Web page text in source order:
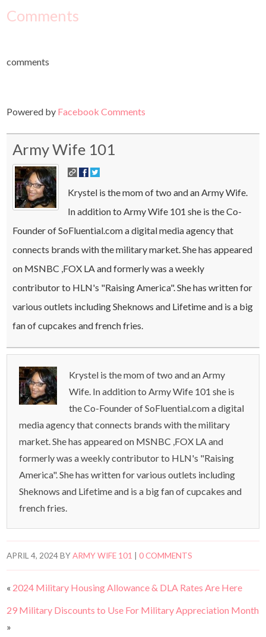
Comments
comments
Powered by Facebook Comments
Army Wife 101
Krystel is the mom of two and an Army Wife.
In addition to Army Wife 101 she is the Co-
Founder of SoFluential.com a digital media agency that
connects brands with the military market. She has appeared
on MSNBC ,FOX LA and formerly was a weekly
contributor to HLN's "Raising America". She has written for
various outlets including Sheknows and Lifetime and is a big
fan of cupcakes and french fries.
Krystel is the mom of two and an Army
Wife. In addition to Army Wife 101 she is
the Co-Founder of SoFluential.com a digital
media agency that connects brands with the military
market. She has appeared on MSNBC ,FOX LA and
formerly was a weekly contributor to HLN's "Raising
America". She has written for various outlets including
Sheknows and Lifetime and is a big fan of cupcakes and
french fries.
APRIL 4, 2024BYARMY WIFE 101 |0 COMMENTS
« 2024 Military Housing Allowance & DLA Rates Are Here
29 Military Discounts to Use For Military Appreciation Month
»